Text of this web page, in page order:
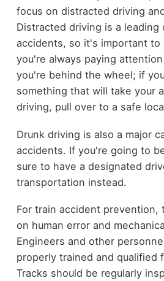
focus on distracted driving
Distracted driving is a leading
accidents, so it's important to
you're always paying
you're behind the wheel; if
something that will take your
driving, pull over to a safe
Drunk driving is also a major
accidents. If you're going to
sure to have a designated
transportation instead.
For train accident prevention,
on human error and
Engineers and other
properly trained and qualified
Tracks should be regularly